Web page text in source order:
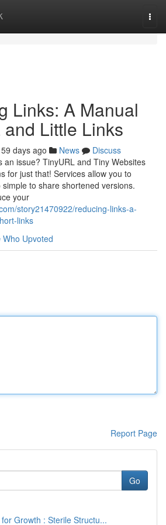
Links: A Manual
Little Links
59 days ago News
Discuss
an issue? TinyURL and Tiny Websites
for just that! Services allow you to
to share shortened versions.
your
story21470922/reducing-links-a-
links
Who Upvoted
Report Page
Go
Growth : Sterile Structu...